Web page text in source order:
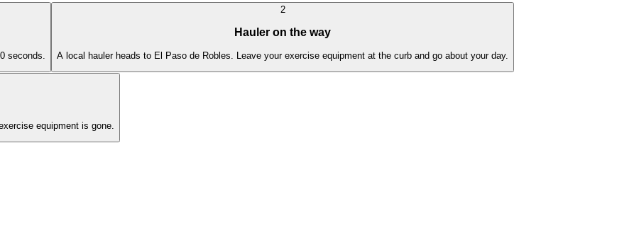
seconds.
2
Hauler on the way
A local hauler heads to El Paso de Robles. Leave your exercise equipment at the curb and go about your day.
equipment is gone.